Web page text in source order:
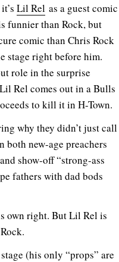
Lil Rel as a guest comic
funnier than Rock, but
comic than Chris Rock
stage right before him.
role in the surprise
Rel comes out in a Bulls
to kill it in H-Town.
why they didn’t just call
both new-age preachers
show-off “strong-ass
fathers with dad bods
own right. But Lil Rel is
(his only “props” are